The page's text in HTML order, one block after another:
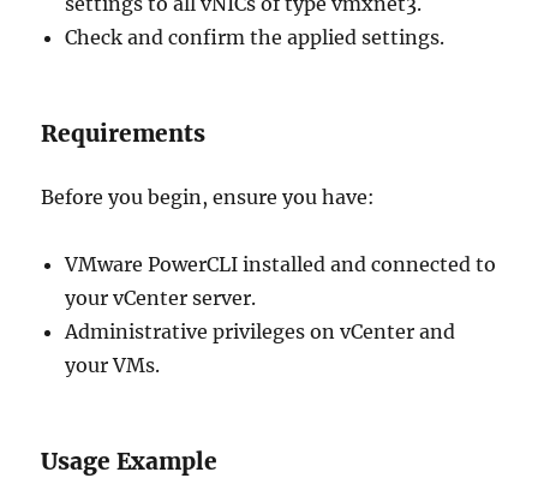
Check and confirm the applied settings.
Requirements
Before you begin, ensure you have:
VMware PowerCLI installed and connected to
your vCenter server.
Administrative privileges on vCenter and
your VMs.
Usage Example